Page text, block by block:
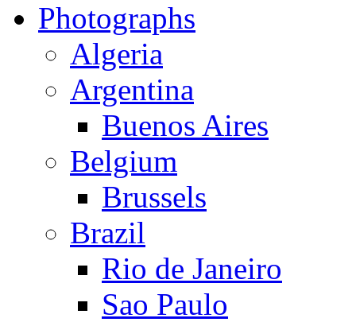
Photographs
Algeria
Argentina
Buenos Aires
Belgium
Brussels
Brazil
Rio de Janeiro
Sao Paulo